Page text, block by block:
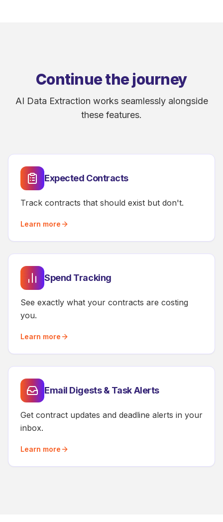
Continue the journey
AI Data Extraction works seamlessly alongside
these features.
Expected Contracts
Track contracts that should exist but don't.
Learn more
Spend Tracking
See exactly what your contracts are costing
you.
Learn more
Email Digests & Task Alerts
Get contract updates and deadline alerts in your
inbox.
Learn more